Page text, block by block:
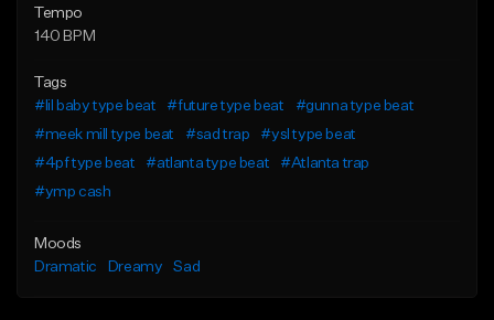
Tempo
140 BPM
Tags
#lil baby type beat
#future type beat
#gunna type beat
#meek mill type beat
#sad trap
#ysl type beat
#4pf type beat
#atlanta type beat
#Atlanta trap
#ymp cash
Moods
Dramatic
Dreamy Sad